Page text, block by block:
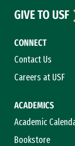
CONNECT
Contact Us
Careers at USF
ACADEMICS
Academic
Bookstore
GIVE TO USF